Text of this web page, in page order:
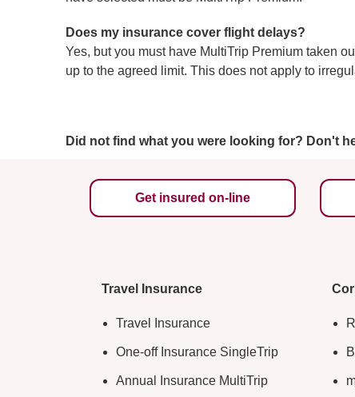
Does my insurance cover flight delays?
Yes, but you must have MultiTrip Premium taken
up to the agreed limit. This does not apply to
Did not find what you were looking for? Don't
Get insured on-line
Travel Insurance
Travel Insurance
One-off Insurance SingleTrip
Annual Insurance MultiTrip